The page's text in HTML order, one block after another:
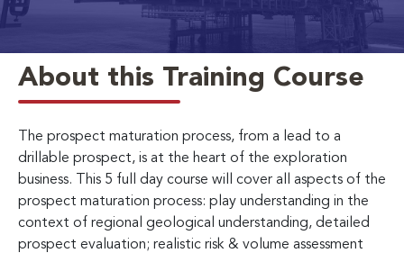
About this Training Course
The prospect maturation process, from a lead to a
drillable prospect, is at the heart of the exploration
business. This 5 full day course will cover all aspects of the
prospect maturation process: play understanding in the
context of regional geological understanding, detailed
prospect evaluation; realistic risk & volume assessment